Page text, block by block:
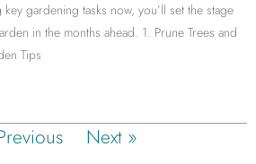
gardening tasks now, you’ll set the stage
in the months ahead. 1. Prune Trees and
Tips
Next »